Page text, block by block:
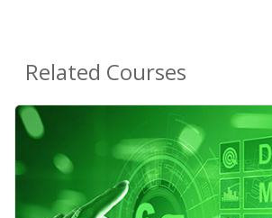
Related Courses